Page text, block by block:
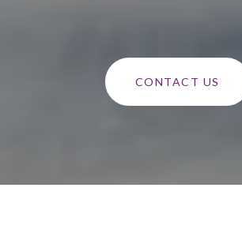
CONTACT US